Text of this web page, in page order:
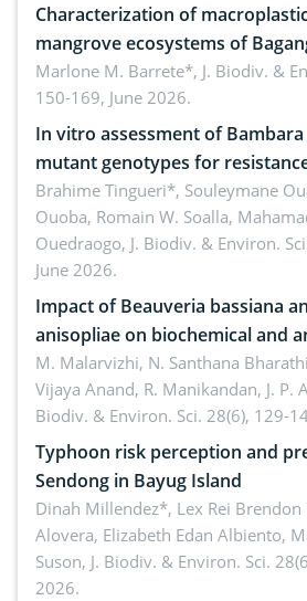
Characterization of
mangrove ecosystems of
Oriental, Philippines
Marlone M. Barrete*, J. Biodiv. &
150-169, June 2026.
In vitro assessment of
mutant genotypes for
Macrophomina phaseolina
seedling stage in Burkina Faso
Brahime Tingueri*, Souleymane
Ouoba, Romain W. Soalla,
Ouedraogo, J. Biodiv. & Environ.
June 2026.
Impact of Beauveria bassiana
anisopliae on biochemical and
enzymes in Rhynchophorus
infesting oil palm
M. Malarvizhi, N. Santhana
Vijaya Anand, R. Manikandan, J. P.
Biodiv. & Environ. Sci. 28(6), 129-
Typhoon risk perception and
Sendong in Bayug Island
Dinah Millendez*, Lex Rei Brendon
Alovera, Elizabeth Edan Albiento,
Suson, J. Biodiv. & Environ. Sci.
2026.